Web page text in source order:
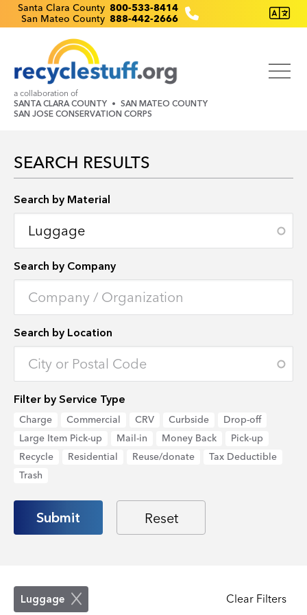
Skip
to
Recyclestuff.org support phone numbers:
Santa Clara County 800-533-8414
San Mateo County 888-442-2666
a collaboration of
SANTA CLARA COUNTY
SAN MATEO COUNTY
SAN JOSE CONSERVATION CORPS
SEARCH RESULTS
Search by Material
Search by Company
Search by Location
Search by Location
Enter an address to retrieve location.
Filter by Service Type
Charge Commercial CRV Curbside
Drop-off
Large Item Pick-up
Mail-in Money Back
Pick-up
Recycle
Residential Reuse/donate
Tax Deductible
Trash
Luggage Clear Filters